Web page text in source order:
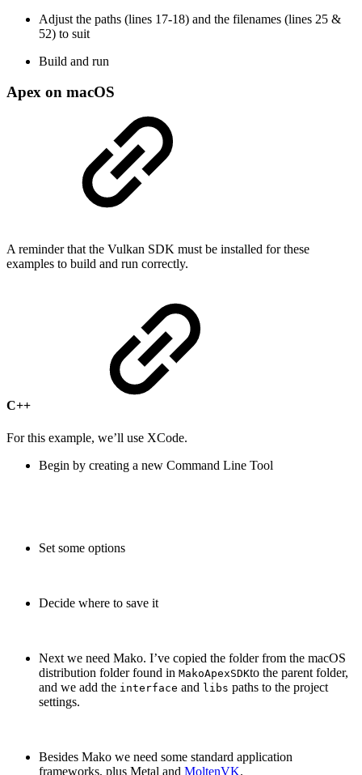
Adjust the paths (lines 17-18) and the filenames (lines 25 &
52) to suit
Build and run
Apex on macOS
A reminder that the Vulkan SDK must be installed for these
examples to build and run correctly.
C++
For this example, we’ll use XCode.
Begin by creating a new Command Line Tool
Set some options
Decide where to save it
Next we need Mako. I’ve copied the folder from the macOS
distribution folder found in MakoApexSDKto the parent folder,
and we add the interface and libs paths to the project
settings.
Besides Mako we need some standard application
frameworks, plus Metal and MoltenVK.